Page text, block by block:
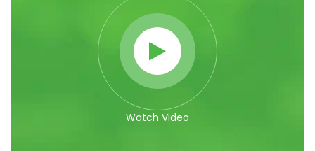
Watch Video